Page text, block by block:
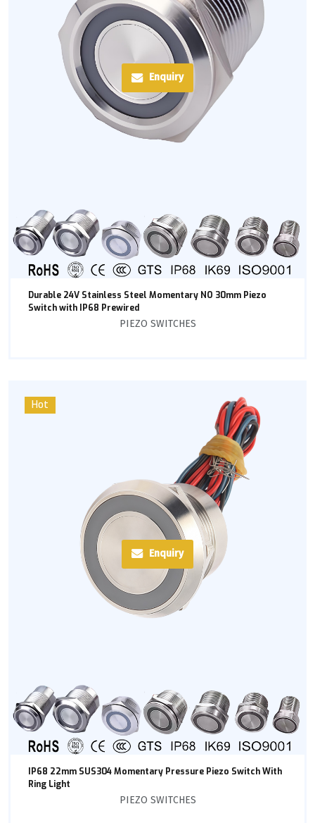
Enquiry
Durable 24V Stainless Steel Momentary NO 30mm Piezo
Switch with IP68 Prewired
PIEZO SWITCHES
Hot
Enquiry
IP68 22mm SUS304 Momentary Pressure Piezo Switch With
Ring Light
PIEZO SWITCHES